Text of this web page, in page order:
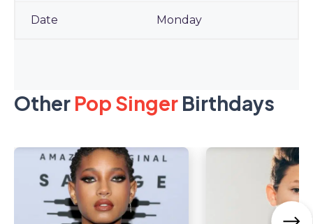
Monday
Other Pop Singer Birthdays